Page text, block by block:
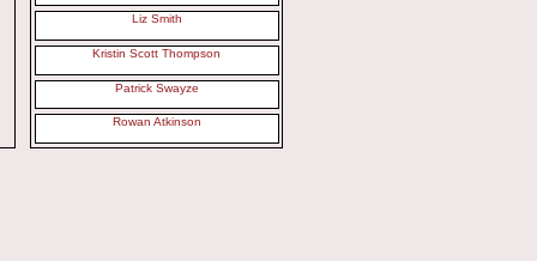
Liz Smith
Kristin Scott Thompson
Patrick Swayze
Rowan Atkinson